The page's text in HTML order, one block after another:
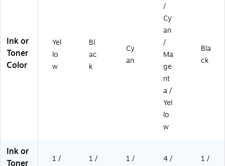
Ink or
Toner
Color
Yel
lo
w
Bl
ac
k
Cy
an
/
Cy
an
/
Ma
ge
nt
a /
Yel
lo
w
Bla
ck
Ink or
Toner
1 /
1 /
1 /
4 /
1 /